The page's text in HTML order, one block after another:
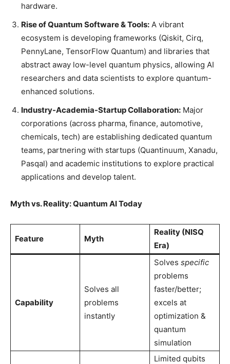
hardware.
Rise of Quantum Software & Tools: A vibrant
ecosystem is developing frameworks (Qiskit, Cirq,
PennyLane, TensorFlow Quantum) and libraries that
abstract away low-level quantum physics, allowing AI
researchers and data scientists to explore quantum-
enhanced solutions.
Industry-Academia-Startup Collaboration: Major
corporations (across pharma, finance, automotive,
chemicals, tech) are establishing dedicated quantum
teams, partnering with startups (Quantinuum, Xanadu,
Pasqal) and academic institutions to explore practical
applications and develop talent.
Myth vs. Reality: Quantum AI Today
Feature Myth
Reality (NISQ
Era)
Capability
Solves all
problems
instantly
Solves specific
problems
faster/better;
excels at
optimization &
quantum
simulation
Limited qubits